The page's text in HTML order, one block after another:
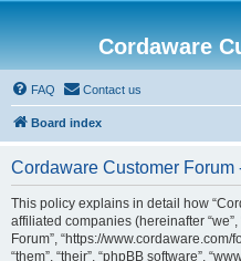
Cordaware
FAQ Contact us
Board index
Cordaware Customer Forum
This policy explains in detail how
affiliated companies (hereinafter “we”,
Forum”, “https://
“them”, “their”, “phpBB software”,